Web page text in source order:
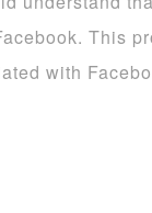
This
with